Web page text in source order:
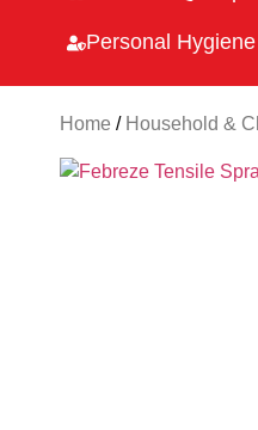
Personal Hygiene
Home / Household &